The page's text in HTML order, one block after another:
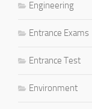
Engineering
Entrance Exams
Entrance Test
Environment